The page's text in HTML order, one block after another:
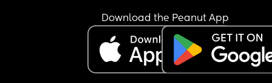
Download the Peanut App